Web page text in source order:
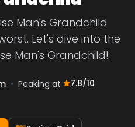
Man's Grandchild
Let's dive into the
Man's Grandchild!
• Peaking at 7.8/10